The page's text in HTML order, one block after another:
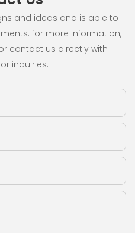
and ideas and is able to
for more information,
contact us directly with
inquiries.